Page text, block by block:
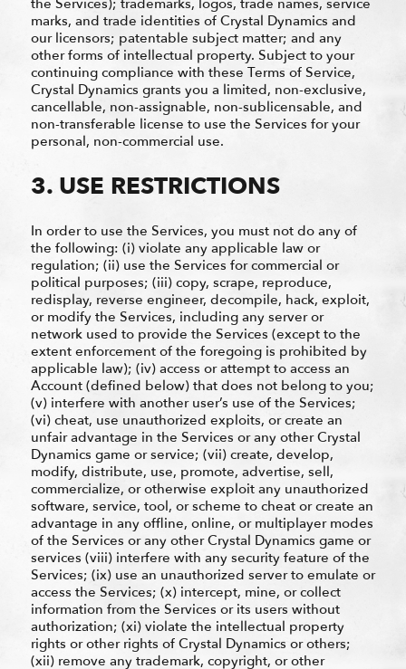
marks, and trade identities of Crystal Dynamics and
our licensors; patentable subject matter; and any
other forms of intellectual property. Subject to your
continuing compliance with these Terms of Service,
Crystal Dynamics grants you a limited, non-exclusive,
cancellable, non-assignable, non-sublicensable, and
non-transferable license to use the Services for your
personal, non-commercial use.
3. USE RESTRICTIONS
In order to use the Services, you must not do any of
the following: (i) violate any applicable law or
regulation; (ii) use the Services for commercial or
political purposes; (iii) copy, scrape, reproduce,
redisplay, reverse engineer, decompile, hack, exploit,
or modify the Services, including any server or
network used to provide the Services (except to the
extent enforcement of the foregoing is prohibited by
applicable law); (iv) access or attempt to access an
Account (defined below) that does not belong to you;
(v) interfere with another user’s use of the Services;
(vi) cheat, use unauthorized exploits, or create an
unfair advantage in the Services or any other Crystal
Dynamics game or service; (vii) create, develop,
modify, distribute, use, promote, advertise, sell,
commercialize, or otherwise exploit any unauthorized
software, service, tool, or scheme to cheat or create an
advantage in any offline, online, or multiplayer modes
of the Services or any other Crystal Dynamics game or
services (viii) interfere with any security feature of the
Services; (ix) use an unauthorized server to emulate or
access the Services; (x) intercept, mine, or collect
information from the Services or its users without
authorization; (xi) violate the intellectual property
rights or other rights of Crystal Dynamics or others;
(xii) remove any trademark, copyright, or other